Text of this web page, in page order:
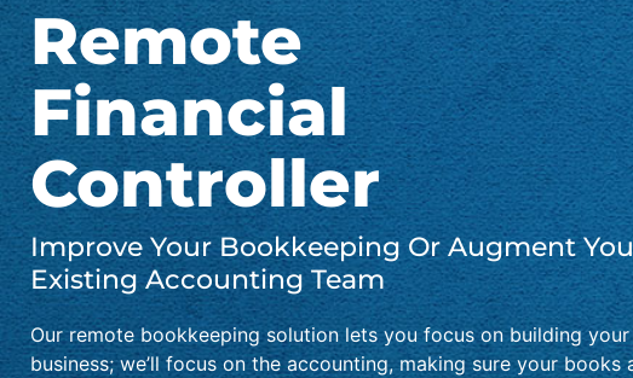
Remote
Financial
Controller
Improve Your Bookkeeping Or Augment
Existing Accounting Team
Our remote bookkeeping solution lets you focus on building your
business; we’ll focus on the accounting, making sure your books